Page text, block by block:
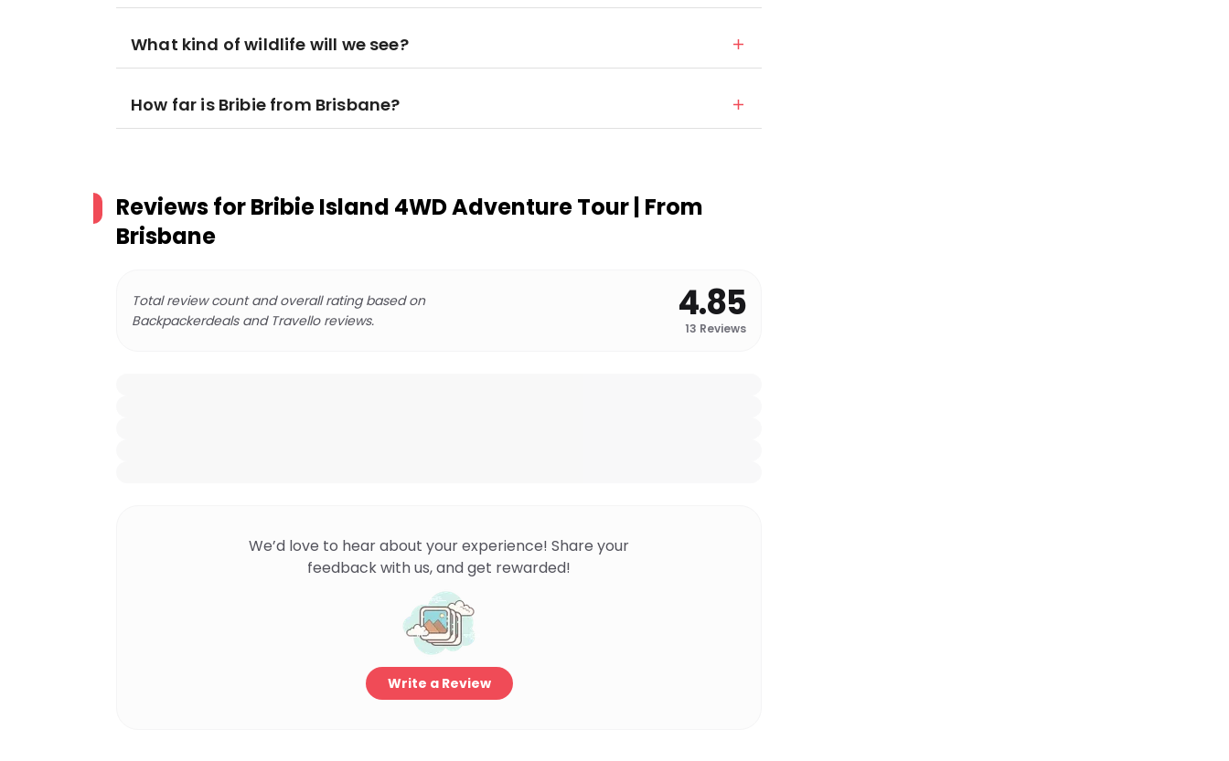
What kind of wildlife will we see?
How far is Bribie from Brisbane?
Reviews forBribie Island 4WD Adventure Tour | From
Brisbane
Total review count and overall rating based on
Backpackerdeals and Travello reviews.
4.85
13 Reviews
We’d love to hear about your experience! Share your
feedback with us, and get rewarded!
Write a Review